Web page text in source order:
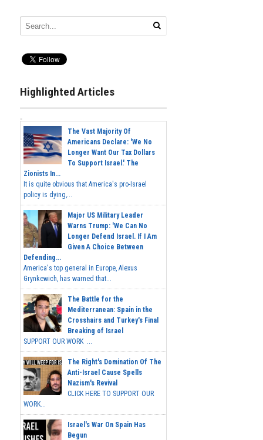
Highlighted Articles
The Vast Majority Of
Americans Declare: 'We No
Longer Want Our Tax Dollars
To Support Israel.' The
Zionists In...
It is quite obvious that America's pro-Israel
policy is dying,...
Major US Military Leader
Warns Trump: 'We Can No
Longer Defend Israel. If I Am
Given A Choice Between
Defending...
America's top general in Europe, Alexus
Grynkewich, has warned that...
The Battle for the
Mediterranean: Spain in the
Crosshairs and Turkey's Final
Breaking of Israel
SUPPORT OUR WORK ...
The Right's Domination Of The
Anti-Israel Cause Spells
Nazism's Revival
CLICK HERE TO SUPPORT OUR
WORK...
Israel's War On Spain Has
Begun